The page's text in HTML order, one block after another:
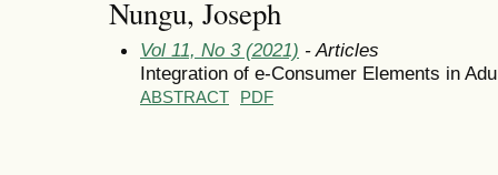
Nungu, Joseph
Vol 11, No 3 (2021) - Articles
Integration of e-Consumer Elements in
ABSTRACT PDF